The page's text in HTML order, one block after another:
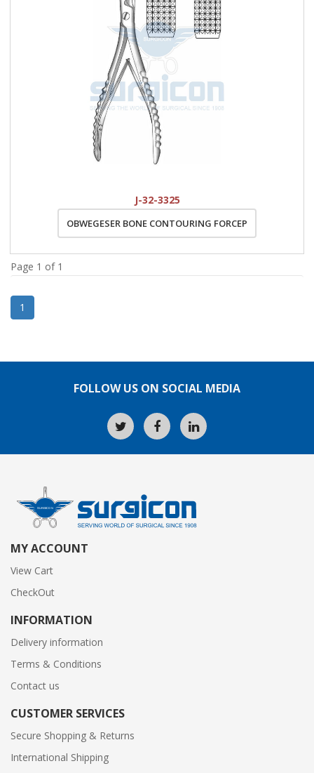
J-32-3325
OBWEGESER BONE CONTOURING FORCEP
Page 1 of 1
1
FOLLOW US ON SOCIAL MEDIA
MY ACCOUNT
View Cart
CheckOut
INFORMATION
Delivery information
Terms & Conditions
Contact us
CUSTOMER SERVICES
Secure Shopping & Returns
International Shipping